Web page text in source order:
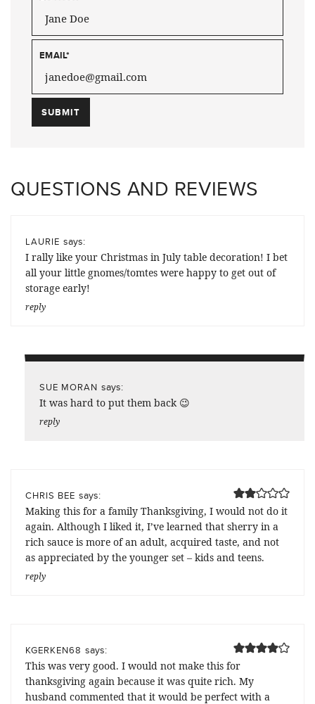
EMAIL*
QUESTIONS AND REVIEWS
LAURIE says:
I rally like your Christmas in July table decoration! I bet
all your little gnomes/tomtes were happy to get out of
storage early!
reply
SUE MORAN says:
It was hard to put them back 😉
reply
CHRIS BEE says:
Making this for a family Thanksgiving, I would not do it
again. Although I liked it, I’ve learned that sherry in a
rich sauce is more of an adult, acquired taste, and not
as appreciated by the younger set – kids and teens.
reply
KGERKEN68 says:
This was very good. I would not make this for
thanksgiving again because it was quite rich. My
husband commented that it would be perfect with a